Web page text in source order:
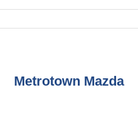
Metrotown Mazda